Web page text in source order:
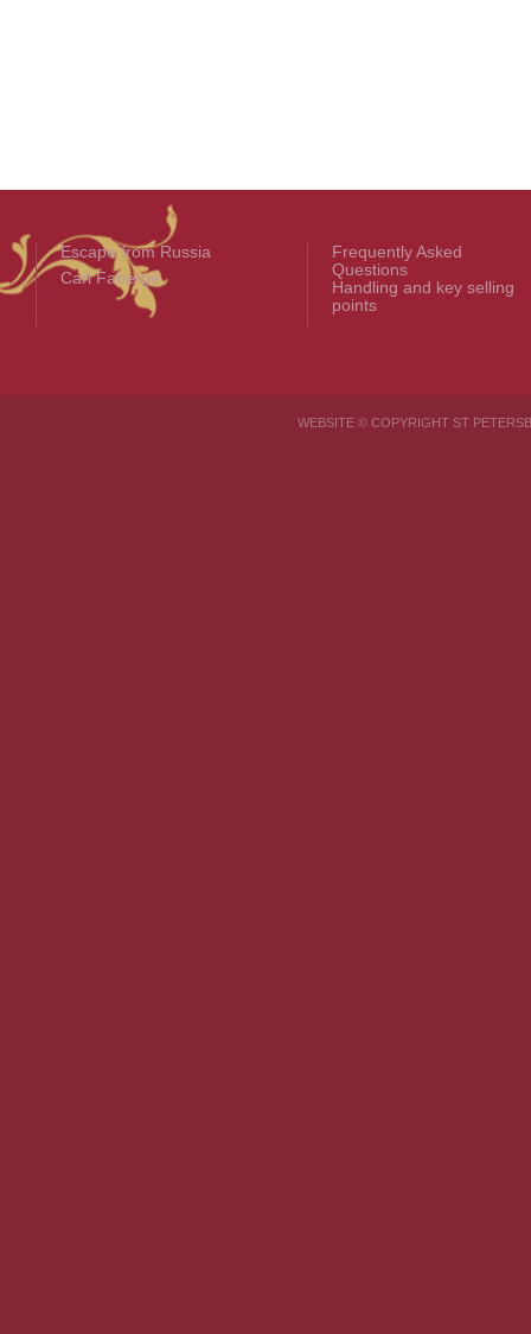
Escape from Russia
Carl Fabergé
Frequently Asked
Questions
Handling and key selling
points
WEBSITE © COPYRIGHT ST